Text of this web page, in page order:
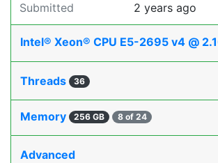
Submitted 2 years ago
Intel® Xeon® CPU E5-2695 v4 @
Threads 36
Memory 256 GB 8 of 24
Advanced